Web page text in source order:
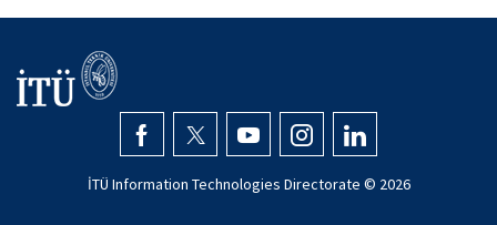
İTÜ Information Technologies Directorate © 2026